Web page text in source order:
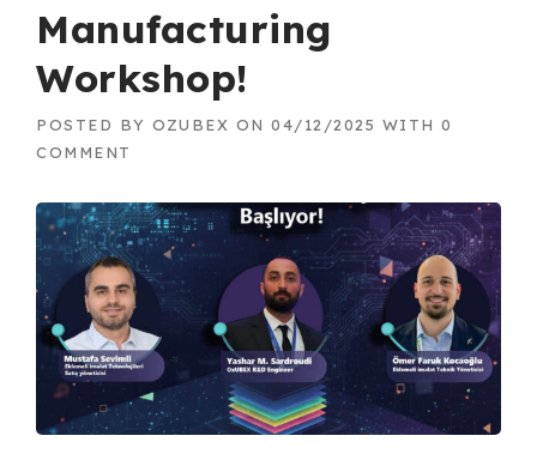
Manufacturing
Workshop!
POSTED BY OZUBEX ON 04/12/2025 WITH 0
COMMENT